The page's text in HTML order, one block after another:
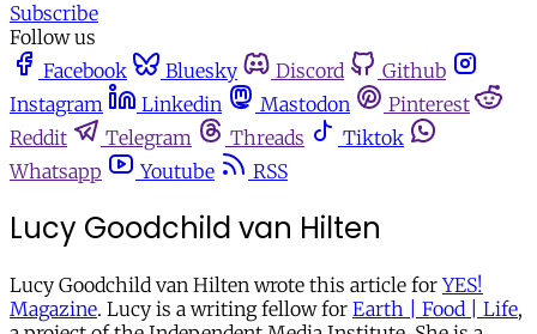
Subscribe
Follow us
Facebook
Bluesky Discord
Github
Instagram
Linkedin Mastodon
Pinterest
Reddit
Telegram Threads
Tiktok
Whatsapp
Youtube RSS
Lucy Goodchild van Hilten
Lucy Goodchild van Hilten wrote this article forYES!
Magazine. Lucy is a writing fellow for Earth | Food | Life,